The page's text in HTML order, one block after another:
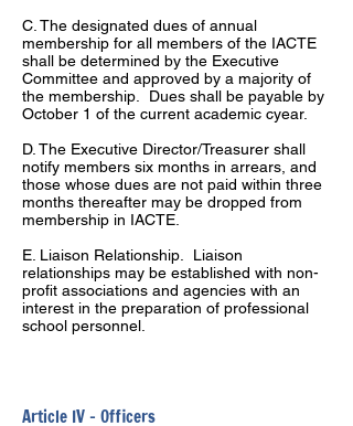
C. The designated dues of annual
membership for all members of the IACTE
shall be determined by the Executive
Committee and approved by a majority of
the membership. Dues shall be payable by
October 1 of the current academic cyear.
D. The Executive Director/Treasurer shall
notify members six months in arrears, and
those whose dues are not paid within three
months thereafter may be dropped from
membership in IACTE.
E. Liaison Relationship. Liaison
relationships may be established with non-
profit associations and agencies with an
interest in the preparation of professional
school personnel.
Article IV – Officers